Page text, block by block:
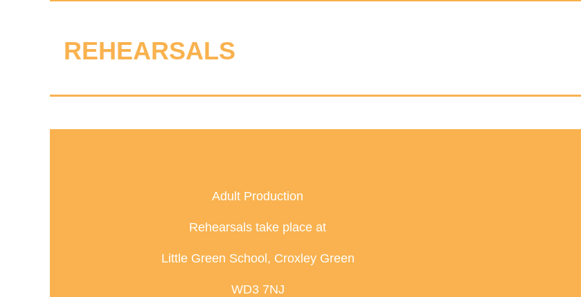
REHEARSALS
Adult Production
Rehearsals take place at
Little Green School, Croxley Green
WD3 7NJ